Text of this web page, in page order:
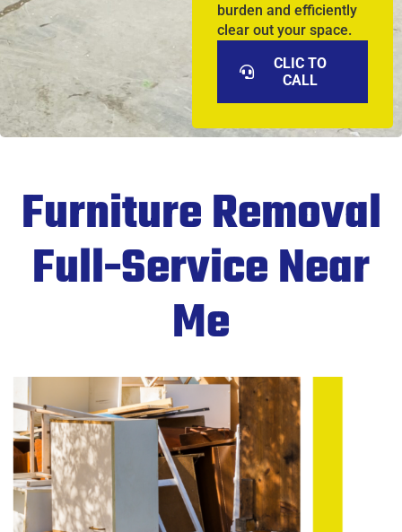
burden and efficiently
clear out your space.
CLIC TO
CALL
Furniture Removal
Full-Service Near
Me